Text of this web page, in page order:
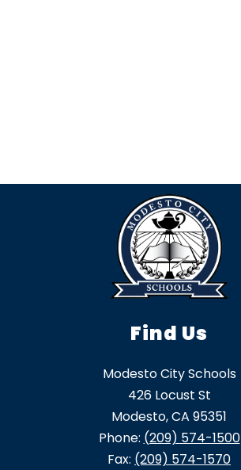
Find Us
Modesto City Schools
426 Locust St
Modesto, CA 95351
Phone: (209) 574-1500
Fax: (209) 574-1570